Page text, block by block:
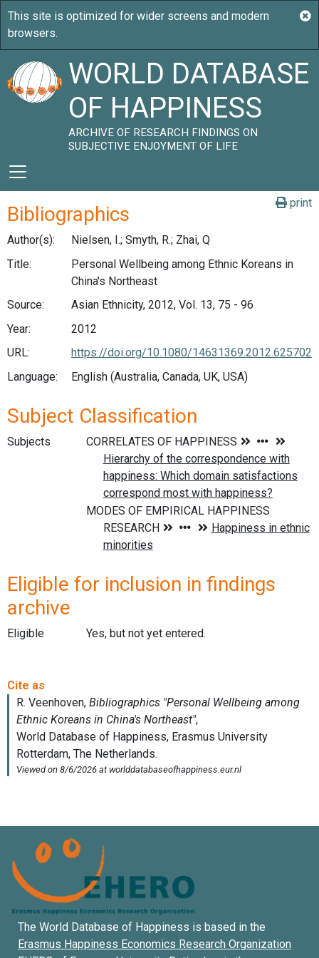
WORLD DATABASE
OF HAPPINESS
ARCHIVE OF RESEARCH FINDINGS ON
SUBJECTIVE ENJOYMENT OF LIFE
print
Bibliographics
Author(s):
Nielsen, I.; Smyth, R.; Zhai, Q
Title:
Personal Wellbeing among Ethnic Koreans in
China's Northeast
Source:
Asian Ethnicity, 2012, Vol. 13, 75 - 96
Year:
2012
URL:
https://doi.org/10.1080/14631369.2012.625702
Language:
English (Australia, Canada, UK, USA)
Subject Classification
Subjects
Eligible for inclusion in findings
archive
Eligible Yes, but not yet entered.
The World Database of Happiness is based in the
Erasmus Happiness Economics Research Organization